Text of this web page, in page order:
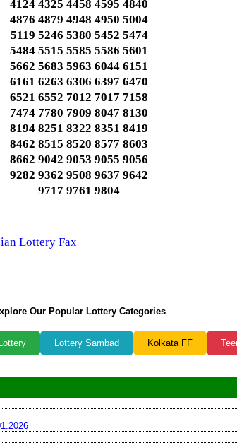
4124 4325 4458 4595 4840
4876 4879 4948 4950 5004
5119 5246 5380 5452 5474
5484 5515 5585 5586 5601
5662 5683 5963 6044 6151
6161 6263 6306 6397 6470
6521 6552 7012 7017 7158
7474 7780 7909 8047 8130
8194 8251 8322 8351 8419
8462 8515 8520 8577 8603
8662 9042 9053 9055 9056
9282 9362 9508 9637 9642
9717 9761 9804
Lottery Fax
Our Popular Lottery Categories
Lottery Sambad Kolkata FF